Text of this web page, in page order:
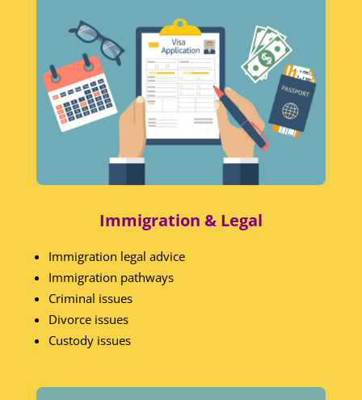
Immigration & Legal
Immigration legal advice
Immigration pathways
Criminal issues
Divorce issues
Custody issues